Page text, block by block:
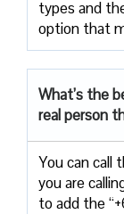
types and
option that
What’s the
real person
You can call
you are
to add the